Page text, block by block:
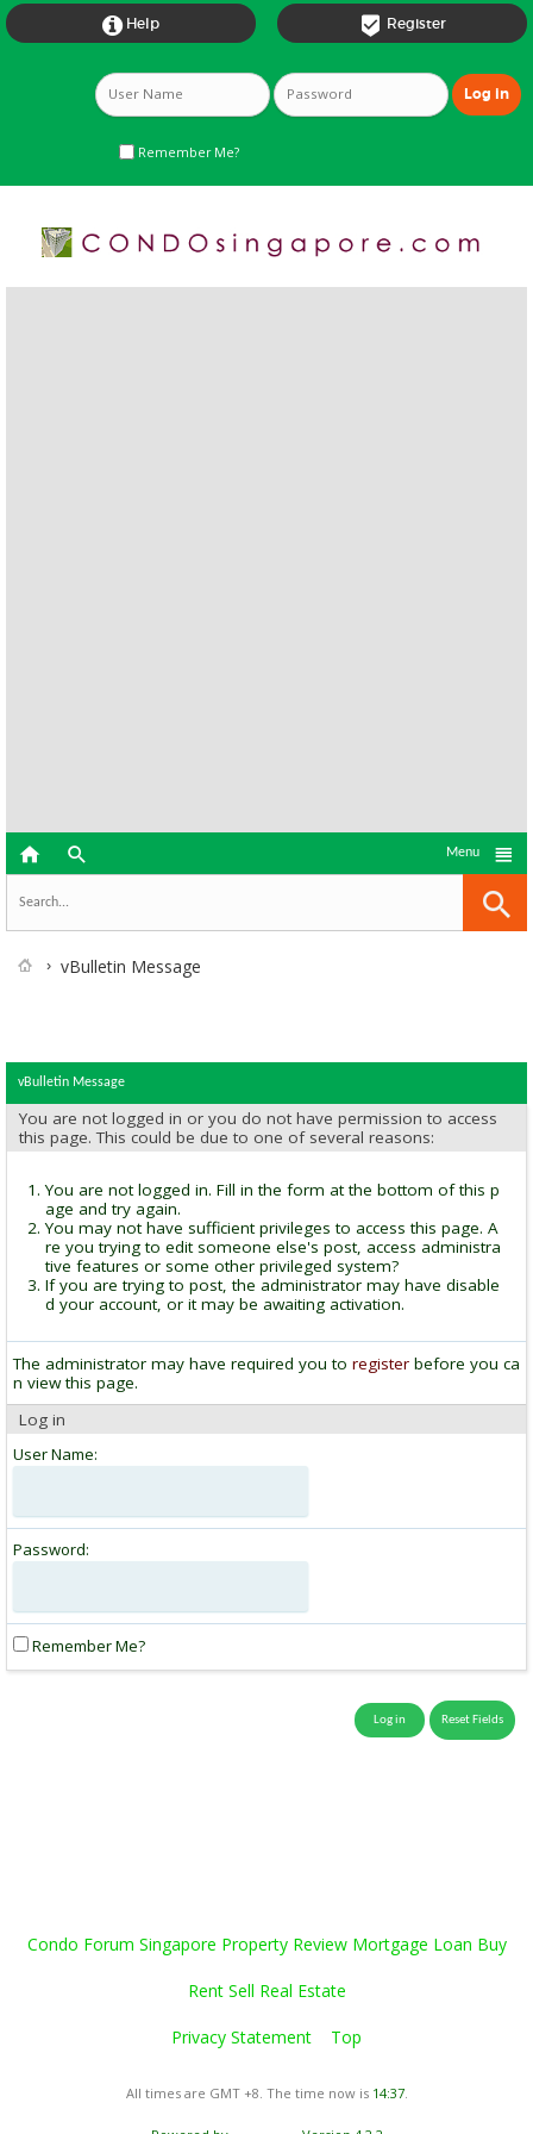
 Register
 Help
Remember Me?
  
Menu
vBulletin Message
vBulletin Message
You are not logged in or you do not have permission to access
this page. This could be due to one of several reasons:
You are not logged in. Fill in the form at the bottom of this p
age and try again.
You may not have sufficient privileges to access this page. A
re you trying to edit someone else's post, access administra
tive features or some other privileged system?
If you are trying to post, the administrator may have disable
d your account, or it may be awaiting activation.
The administrator may have required you to register before you ca
n view this page.
Log in
User Name:
Password:
Remember Me?
Condo Forum Singapore Property Review Mortgage Loan Buy
Rent Sell Real Estate
Privacy Statement Top
All times are GMT +8. The time now is 14:37.